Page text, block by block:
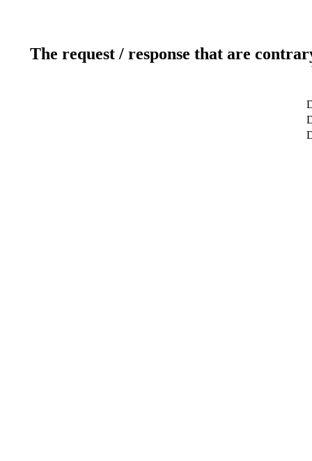
The request / response that are